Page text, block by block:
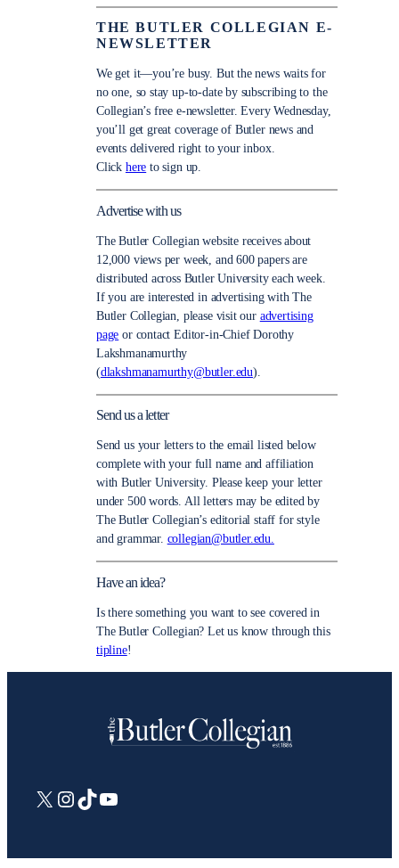
THE BUTLER COLLEGIAN E-
NEWSLETTER
We get it—you’re busy. But the news waits for
no one, so stay up-to-date by subscribing to the
Collegian’s free e-newsletter. Every Wednesday,
you’ll get great coverage of Butler news and
events delivered right to your inbox.
Click here to sign up.
Advertise with us
The Butler Collegian website receives about
12,000 views per week, and 600 papers are
distributed across Butler University each week.
If you are interested in advertising with The
Butler Collegian, please visit our advertising
page or contact Editor-in-Chief Dorothy
Lakshmanamurthy
(dlakshmanamurthy@butler.edu).
Send us a letter
Send us your letters to the email listed below
complete with your full name and affiliation
with Butler University. Please keep your letter
under 500 words. All letters may be edited by
The Butler Collegian’s editorial staff for style
and grammar. collegian@butler.edu.
Have an idea?
Is there something you want to see covered in
The Butler Collegian? Let us know through this
tipline!
X Instagram
TikTokYouTube